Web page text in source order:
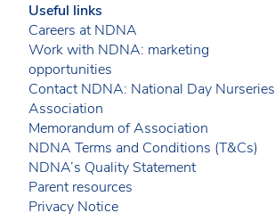
Useful links
Careers at NDNA
Work with NDNA: marketing
opportunities
Contact NDNA: National Day Nurseries
Association
Memorandum of Association
NDNA Terms and Conditions (T&Cs)
NDNA’s Quality Statement
Parent resources
Privacy Notice